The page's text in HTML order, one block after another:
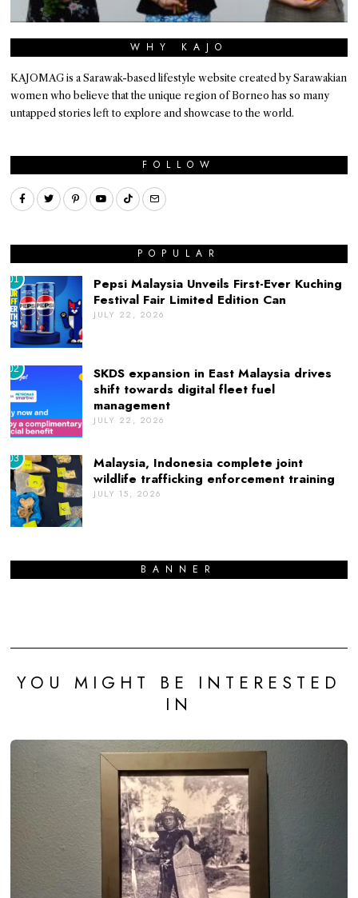
WHY KAJO
KAJOMAG is a Sarawak-based lifestyle website created by Sarawakian
women who believe that the unique region of Borneo has so many
untapped stories left to explore and showcase to the world.
FOLLOW
POPULAR
01
Pepsi Malaysia Unveils First-Ever Kuching
Festival Fair Limited Edition Can
JULY 22, 2026
02
SKDS expansion in East Malaysia drives
shift towards digital fleet fuel
management
JULY 22, 2026
03
Malaysia, Indonesia complete joint
wildlife trafficking enforcement training
JULY 15, 2026
BANNER
YOU MIGHT BE INTERESTED
IN